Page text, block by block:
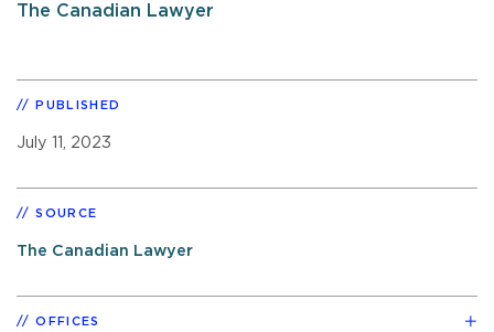
The Canadian Lawyer
PUBLISHED
July 11, 2023
SOURCE
The Canadian Lawyer
OFFICES